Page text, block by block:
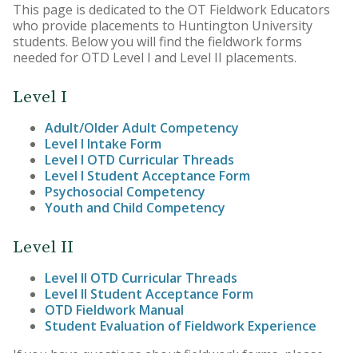
This page is dedicated to the OT Fieldwork Educators
who provide placements to Huntington University
students. Below you will find the fieldwork forms
needed for OTD Level I and Level II placements.
Level I
Adult/Older Adult Competency
Level I Intake Form
Level I OTD Curricular Threads
Level I Student Acceptance Form
Psychosocial Competency
Youth and Child Competency
Level II
Level II OTD Curricular Threads
Level II Student Acceptance Form
OTD Fieldwork Manual
Student Evaluation of Fieldwork Experience